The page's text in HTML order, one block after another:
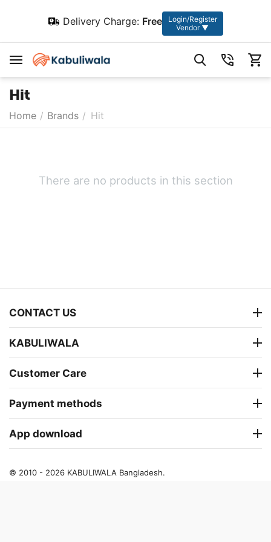
Delivery Charge: Free
Login/Register
Vendor ▼
Hit
Home / Brands / Hit
There are no products in this section
CONTACT US
KABULIWALA
Customer Care
Payment methods
App download
© 2010 - 2026 KABULIWALA Bangladesh.